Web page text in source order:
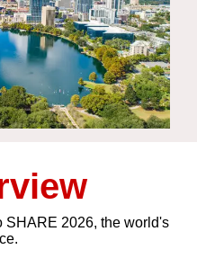
SHARE 2026, the world's